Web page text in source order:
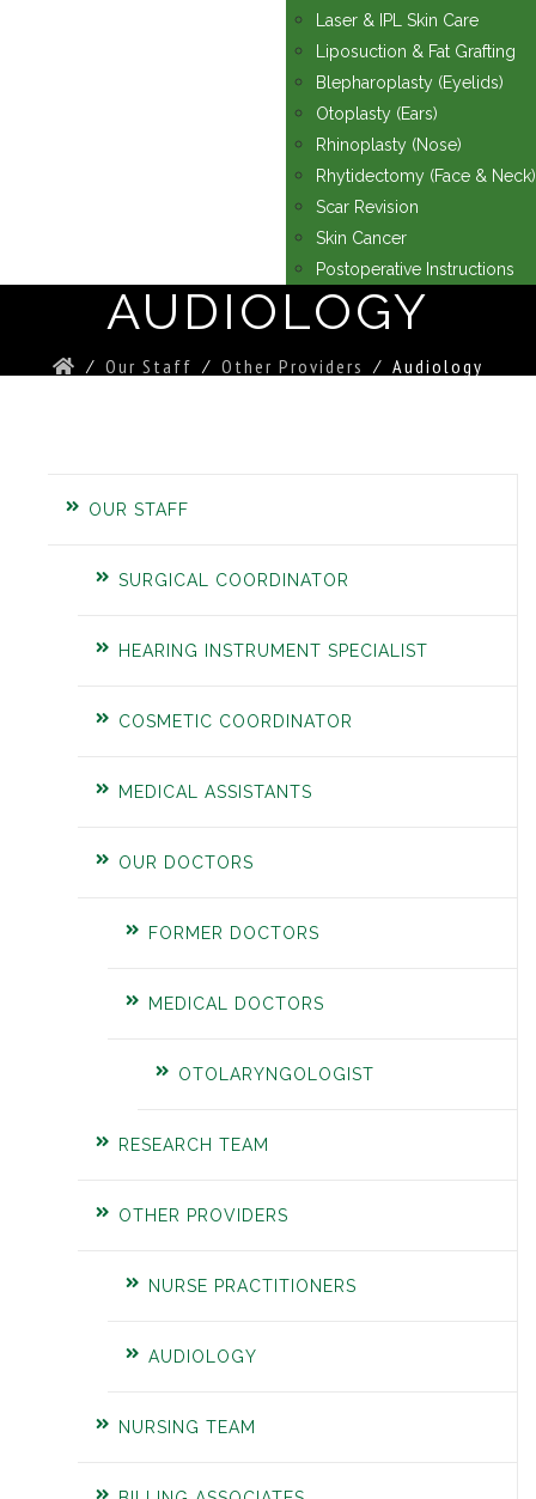
Laser & IPL Skin Care
Liposuction & Fat Grafting
Blepharoplasty (Eyelids)
Otoplasty (Ears)
Rhinoplasty (Nose)
Rhytidectomy (Face & Neck)
Scar Revision
Skin Cancer
Postoperative Instructions
AUDIOLOGY
⁄ Our Staff ⁄ Other Providers ⁄ Audiology
OUR STAFF
SURGICAL COORDINATOR
HEARING INSTRUMENT SPECIALIST
COSMETIC COORDINATOR
MEDICAL ASSISTANTS
OUR DOCTORS
FORMER DOCTORS
MEDICAL DOCTORS
OTOLARYNGOLOGIST
RESEARCH TEAM
OTHER PROVIDERS
NURSE PRACTITIONERS
AUDIOLOGY
NURSING TEAM